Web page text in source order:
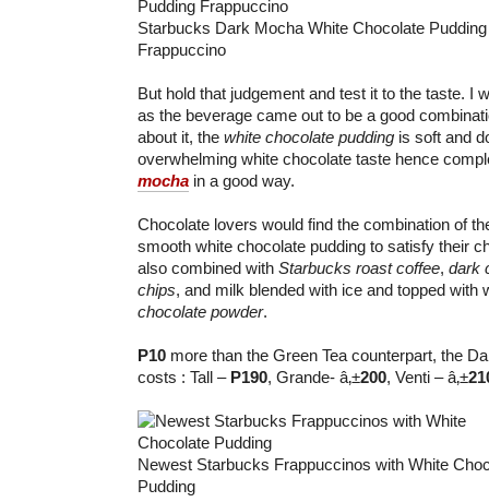
Starbucks Dark Mocha White Chocolate Pudding
Frappuccino
But hold that judgement and test it to the taste. I
as the beverage came out to be a good
about it, the white chocolate pudding is soft and
overwhelming white chocolate taste hence
mocha in a good way.
Chocolate lovers would find the combination of
smooth white chocolate pudding to satisfy their
also combined with Starbucks roast coffee, dark
chips, and milk blended with ice and topped with
chocolate powder.
P10 more than the Green Tea counterpart, the
costs : Tall – P190, Grande- â‚±200, Venti – â‚±
Newest Starbucks Frappuccinos with White
Pudding